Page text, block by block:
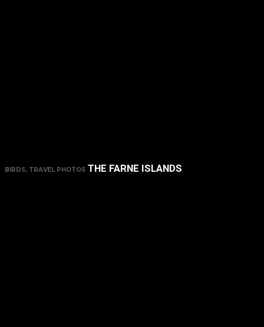
BIRDS, TRAVEL PHOTOS THE FARNE ISLANDS